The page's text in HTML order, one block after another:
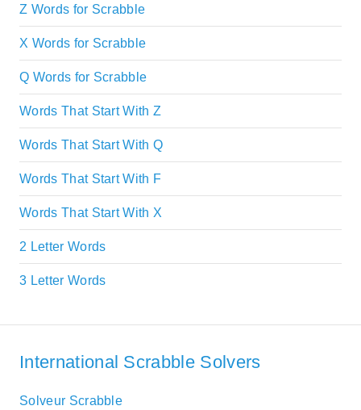
Z Words for Scrabble
X Words for Scrabble
Q Words for Scrabble
Words That Start With Z
Words That Start With Q
Words That Start With F
Words That Start With X
2 Letter Words
3 Letter Words
International Scrabble Solvers
Solveur Scrabble